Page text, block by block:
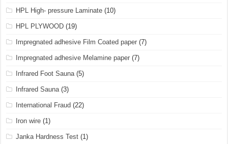
HPL High- pressure Laminate (10)
HPL PLYWOOD (19)
Impregnated adhesive Film Coated paper (7)
Impregnated adhesive Melamine paper (7)
Infrared Foot Sauna(5)
Infrared Sauna(3)
International Fraud (22)
Iron wire (1)
Janka Hardness Test (1)